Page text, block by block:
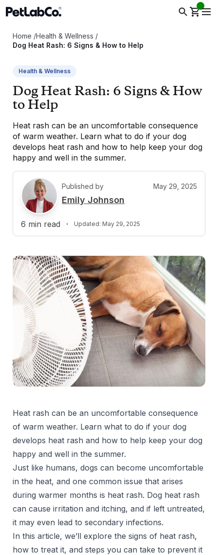
Home /Health & Wellness /
Dog Heat Rash: 6 Signs & How to Help
Health & Wellness
Dog Heat Rash: 6 Signs & How
to Help
Heat rash can be an uncomfortable consequence
of warm weather. Learn what to do if your dog
develops heat rash and how to help keep your dog
happy and well in the summer.
E
Published by May 29, 2025
Emily Johnson
6 min read · Updated: May 29, 2025
Heat rash can be an uncomfortable consequence
of warm weather. Learn what to do if your dog
develops heat rash and how to help keep your dog
happy and well in the summer.
Just like humans, dogs can become uncomfortable
in the heat, and one common issue that arises
during warmer months is heat rash. Dog heat rash
can cause irritation and itching, and if left untreated,
it may even lead to secondary infections.
In this article, we’ll explore the signs of heat rash,
how to treat it, and steps you can take to prevent it